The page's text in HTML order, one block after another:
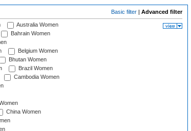
Basic filter | Advanced filter
Australia Women
Bahrain Women
Belgium Women
Bhutan Women
Brazil Women
Cambodia Women
China Women